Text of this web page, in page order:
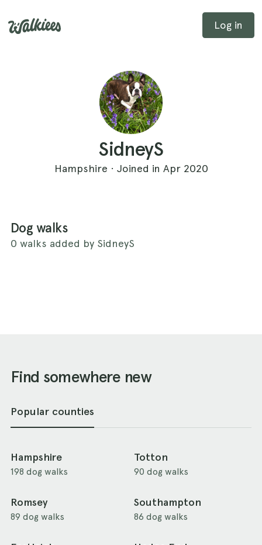
Log in
SidneyS
Hampshire · Joined in Apr 2020
Dog walks
0 walks added by SidneyS
Find somewhere new
Popular counties
Hampshire
198 dog walks
Totton
90 dog walks
Romsey
89 dog walks
Southampton
86 dog walks